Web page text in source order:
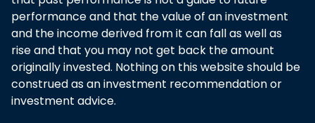
performance and that the value of an investment
and the income derived from it can fall as well as
rise and that you may not get back the amount
originally invested. Nothing on this website should be
construed as an investment recommendation or
investment advice.